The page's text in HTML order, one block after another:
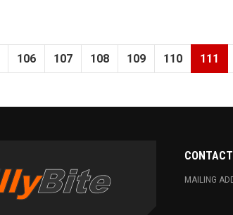
106 107 108 109 110 111
CONTACT
MAILING